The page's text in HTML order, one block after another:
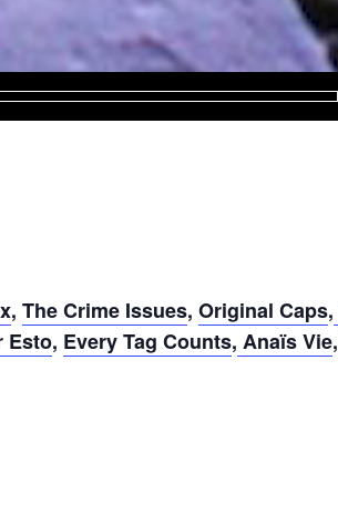
, The Crime Issues, Original Caps,
Esto, Every Tag Counts, Anaïs Vie,